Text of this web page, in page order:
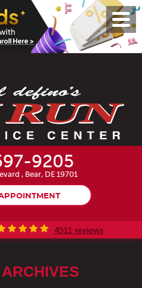
9205
, Bear, DE 19701
4511 reviews
Menu
ARCHIVES